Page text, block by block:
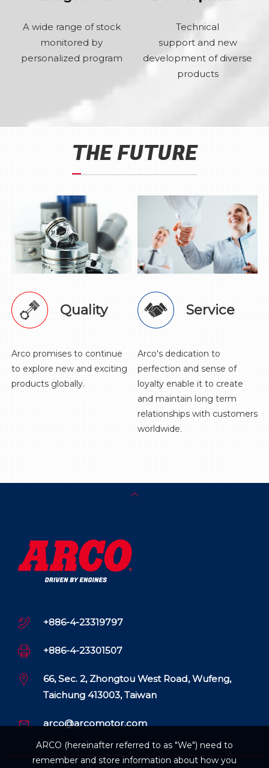
A wide range of stock
monitored by
personalized program
Technical
support and new
development of diverse
products
THE FUTURE
Quality
Arco promises to continue
to explore new and exciting
products globally.
Service
Arco's dedication to
perfection and sense of
loyalty enable it to create
and maintain long term
relationships with customers
worldwide.
+886-4-23319797
+886-4-23301507
66, Sec. 2, Zhongtou West Road, Wufeng,
Taichung 413003, Taiwan
arco@arcomotor.com
ARCO (hereinafter referred to as "We") need to
remember and store information about how you